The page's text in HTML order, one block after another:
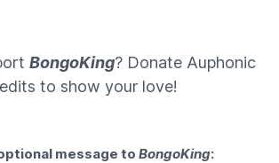
BongoKing? Donate Auphonic
to show your love!
message to BongoKing: